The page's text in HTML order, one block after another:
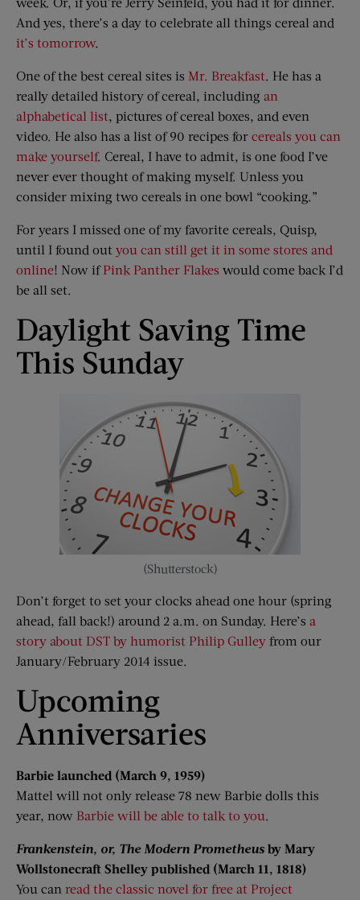
And yes, there’s a day to celebrate all things cereal and
it’s tomorrow.
One of the best cereal sites is Mr. Breakfast. He has a
really detailed history of cereal, including an
alphabetical list, pictures of cereal boxes, and even
video. He also has a list of 90 recipes for cereals you can
make yourself. Cereal, I have to admit, is one food I’ve
never ever thought of making myself. Unless you
consider mixing two cereals in one bowl “cooking.”
For years I missed one of my favorite cereals, Quisp,
until I found out you can still get it in some stores and
online! Now ifPink Panther Flakes would come back I’d
be all set.
Daylight Saving Time
This Sunday
(Shutterstock)
Don’t forget to set your clocks ahead one hour (spring
ahead, fall back!) around 2 a.m. on Sunday. Here’s a
story about DST by humorist Philip Gulley from our
January/February 2014 issue.
Upcoming
Anniversaries
Barbie launched (March 9, 1959)
Mattel will not only release 78 new Barbie dolls this
year, now Barbie will be able to talk to you .
Frankenstein, or, The Modern Prometheus by Mary
Wollstonecraft Shelley published (March 11, 1818)
You can read the classic novel for free at Project